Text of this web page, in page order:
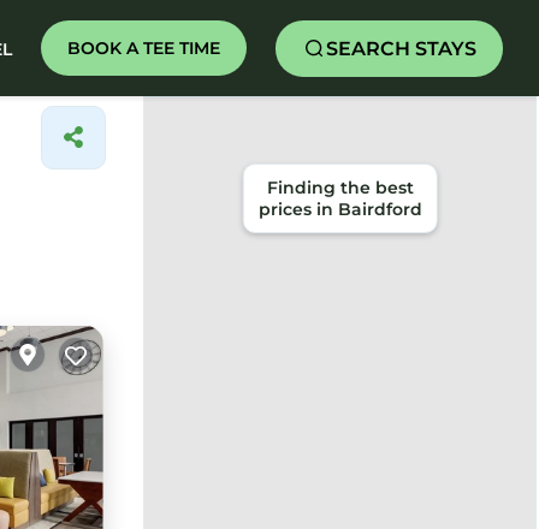
BOOK A TEE TIME SEARCH STAYS
Finding the best
prices in Bairdford